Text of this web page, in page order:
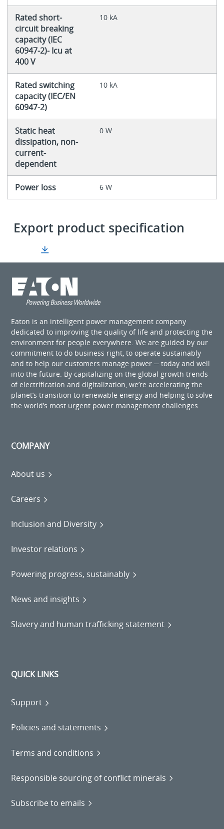
Rated short-
circuit breaking
capacity (IEC
60947-2)- Icu at
400 V
10 kA
Rated switching
capacity (IEC/EN
60947-2)
10 kA
Static heat
dissipation, non-
current-
dependent
0 W
Power loss 6 W
Export product specification
Eaton is an intelligent power management company
dedicated to improving the quality of life and protecting the
environment for people everywhere. We are guided by our
commitment to do business right, to operate sustainably
and to help our customers manage power ─ today and well
into the future. By capitalizing on the global growth trends
of electrification and digitalization, we’re accelerating the
planet’s transition to renewable energy and helping to solve
the world’s most urgent power management challenges.
COMPANY
About us
Careers
Inclusion and Diversity
Investor relations
Powering progress, sustainably
News and insights
Slavery and human trafficking statement
QUICK LINKS
Support
Policies and statements
Terms and conditions
Responsible sourcing of conflict minerals
Subscribe to emails